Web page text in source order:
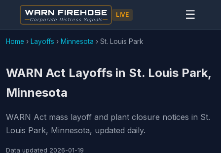
WARN FIREHOSE
Corporate Distress Signals
LIVE ☰
Home › Layoffs › Minnesota › St. Louis Park
WARN Act Layoffs in St. Louis Park,
Minnesota
WARN Act mass layoff and plant closure notices in St.
Louis Park, Minnesota, updated daily.
Data updated 2026-01-19